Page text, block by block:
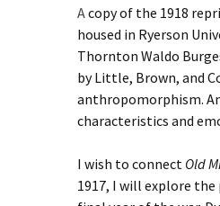
Acopy of the 1918
housed in Ryerson
Thornton Waldo
by Little, Brown, and
anthropomorphism.
characteristics and
I wish to connect Old
1917, I will explore